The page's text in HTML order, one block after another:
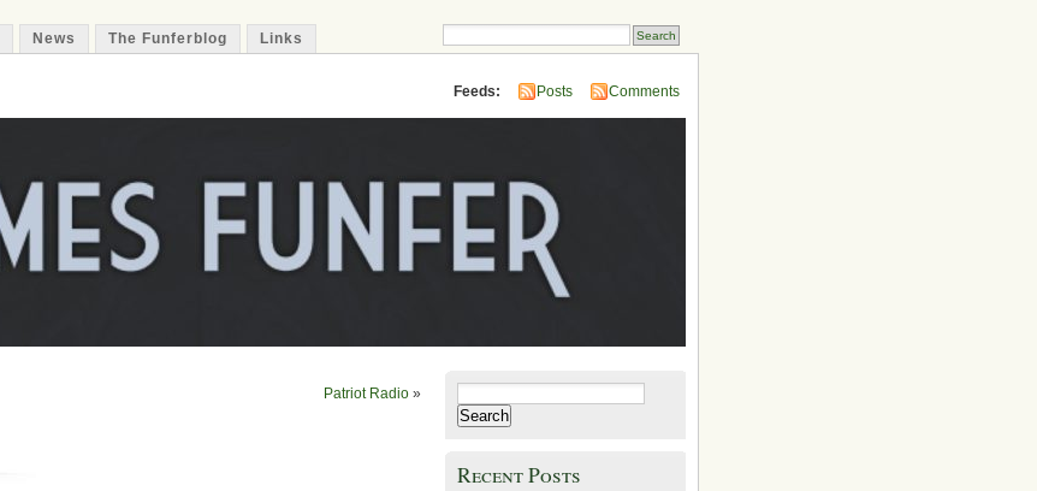
News The Funferblog Links
Feeds: Posts Comments
Patriot Radio »
for:
Recent Posts